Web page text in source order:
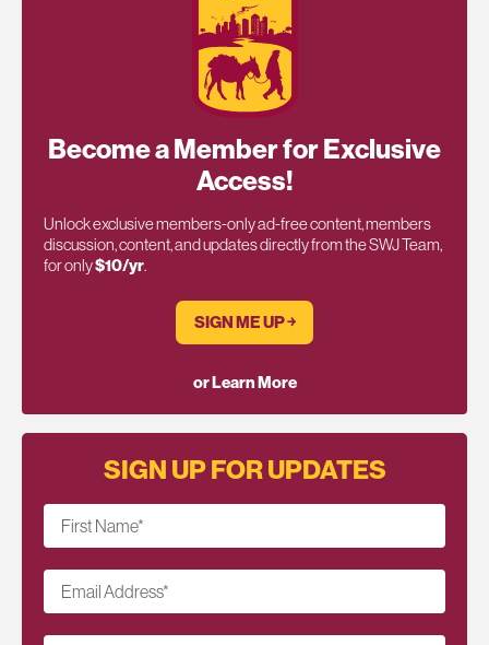
Become a Member for Exclusive
Access!
Unlock exclusive members-only ad-free content, members
discussion, content, and updates directly from the SWJ Team,
for only$10/yr.
SIGN ME UP ￫
or Learn More
SIGN UP FOR UPDATES
First Name*
Email Address*